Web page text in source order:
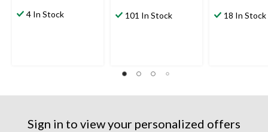
4 In Stock 101 In Stock 18 In Stock
Sign in to view your personalized offers